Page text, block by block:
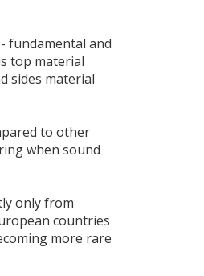
fundamental and
top material
sides material
to other
when sound
only from
countries
more rare